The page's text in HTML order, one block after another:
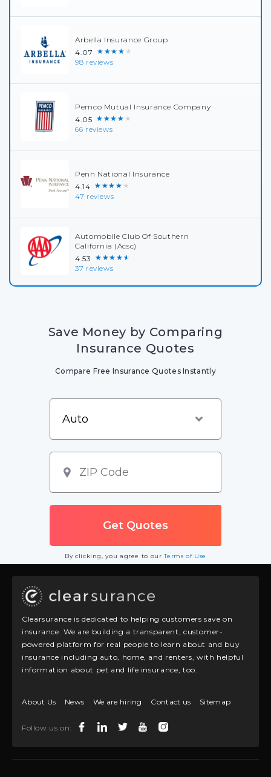
Arbella Insurance Group
4.07 ★★★★★
98 reviews
Pemco Mutual Insurance Company
4.05 ★★★★★
66 reviews
Penn National Insurance
4.14 ★★★★★
47 reviews
Automobile Club Of Southern
California (Acsc)
4.53 ★★★★★
37 reviews
Save Money by Comparing
Insurance Quotes
Compare Free Insurance Quotes Instantly
By clicking, you agree to ourTerms of Use
Clearsurance is dedicated to helping customers save on
insurance. We are building a transparent, customer-
powered platform for real people to learn about and buy
insurance including auto, home, and renters, with helpful
information about pet and life insurance, too.
About Us News We are hiring Contact us Sitemap
Follow us on: